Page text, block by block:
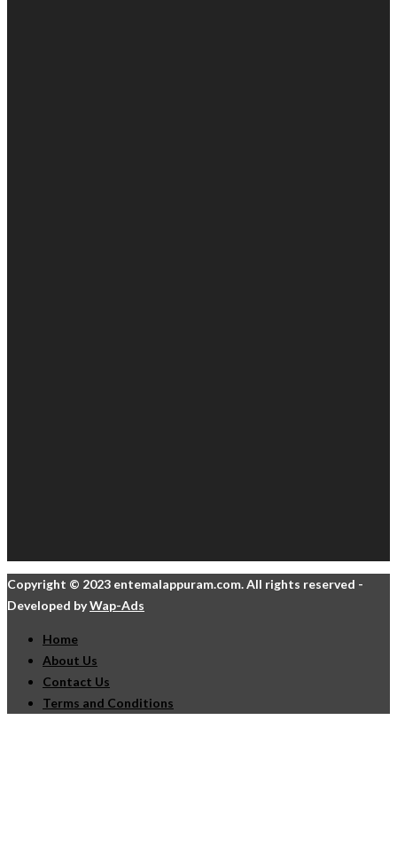
Copyright © 2023 entemalappuram.com. All rights reserved -
Developed byWap-Ads
Home
About Us
Contact Us
Terms and Conditions